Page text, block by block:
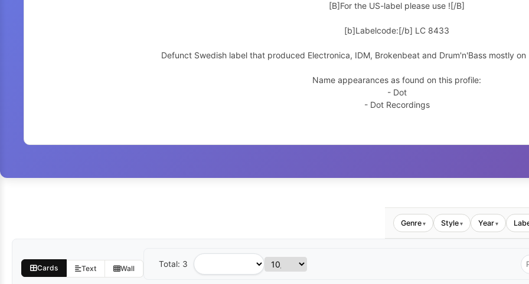
[B]For the US-label please use ![/B]
[b]Labelcode:[/b] LC 8433
Defunct Swedish label that produced Electronica, IDM, Brokenbeat and Drum'n'Bass mostly
Name appearances as found on this profile:
- Dot
- Dot Recordings
Genre▾ Style▾ Year▾
Cards Text Wall Total: 3
Sort
by